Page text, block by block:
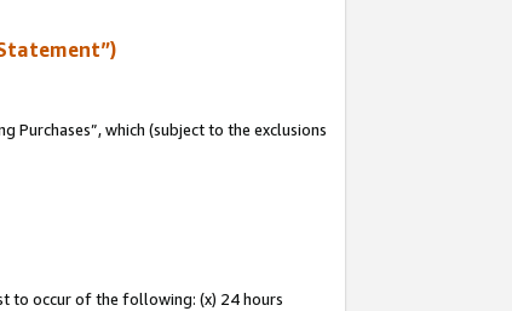
Purchases”, which (subject to the exclusions
to occur of the following: (x) 24 hours